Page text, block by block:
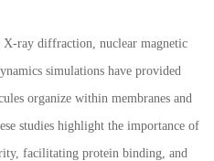
X-ray diffraction, nuclear magnetic
simulations have provided
organize within membranes and
studies highlight the importance of
facilitating protein binding, and